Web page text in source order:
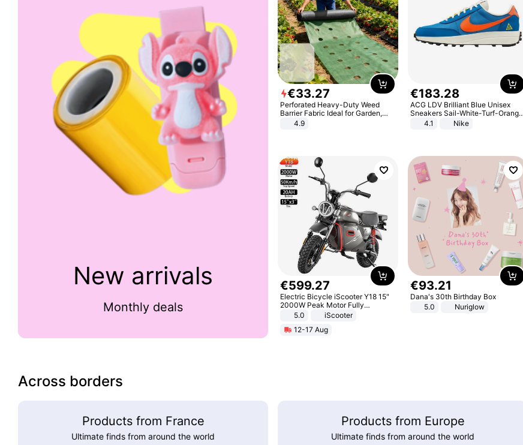
New arrivals
Monthly deals
€33.27
Perforated Heavy-Duty Weed
Barrier Fabric Ideal for Garden,
Vegetable Patch, Orchard, and
Yard - Suppresses Weeds,
4.9
€183.28
ACG LDV Brilliant Blue Unisex
Sneakers Sail-White-Turf-
IF2857-400
4.1 Nike
€599.27
Electric Bicycle iScooter Y18 15"
2000W Peak Motor Fully
Suspension Adult Electric
Unlock Max Loa 150Kg
5.0
iScooter
12-17 Aug
€93.21
Dana's 30th Birthday Box
5.0
Nuriglow
Across borders
Products from France
Ultimate finds from around the world
Products from Europe
Ultimate finds from around the world